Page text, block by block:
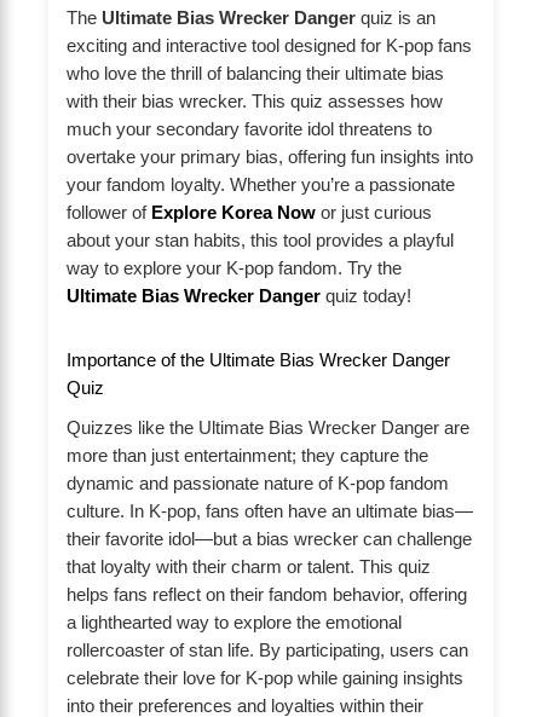
The Ultimate Bias Wrecker Danger quiz is an
exciting and interactive tool designed for K-pop fans
who love the thrill of balancing their ultimate bias
with their bias wrecker. This quiz assesses how
much your secondary favorite idol threatens to
overtake your primary bias, offering fun insights into
your fandom loyalty. Whether you’re a passionate
follower of Explore Korea Now or just curious
about your stan habits, this tool provides a playful
way to explore your K-pop fandom. Try the
Ultimate Bias Wrecker Danger quiz today!
Importance of the Ultimate Bias Wrecker Danger
Quiz
Quizzes like the Ultimate Bias Wrecker Danger are
more than just entertainment; they capture the
dynamic and passionate nature of K-pop fandom
culture. In K-pop, fans often have an ultimate bias—
their favorite idol—but a bias wrecker can challenge
that loyalty with their charm or talent. This quiz
helps fans reflect on their fandom behavior, offering
a lighthearted way to explore the emotional
rollercoaster of stan life. By participating, users can
celebrate their love for K-pop while gaining insights
into their preferences and loyalties within their